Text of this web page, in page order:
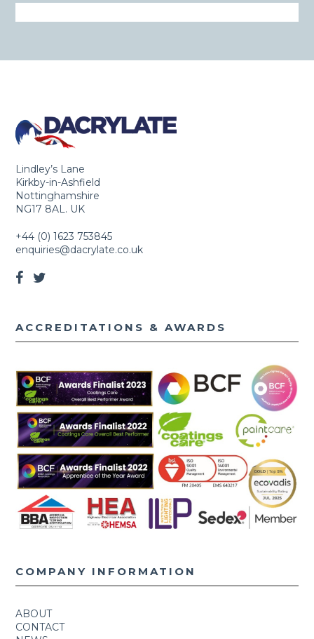
Lindley’s Lane
Kirkby-in-Ashfield
Nottinghamshire
NG17 8AL. UK
+44 (0) 1623 753845
enquiries@dacrylate.co.uk
ACCREDITATIONS & AWARDS
COMPANY INFORMATION
ABOUT
CONTACT